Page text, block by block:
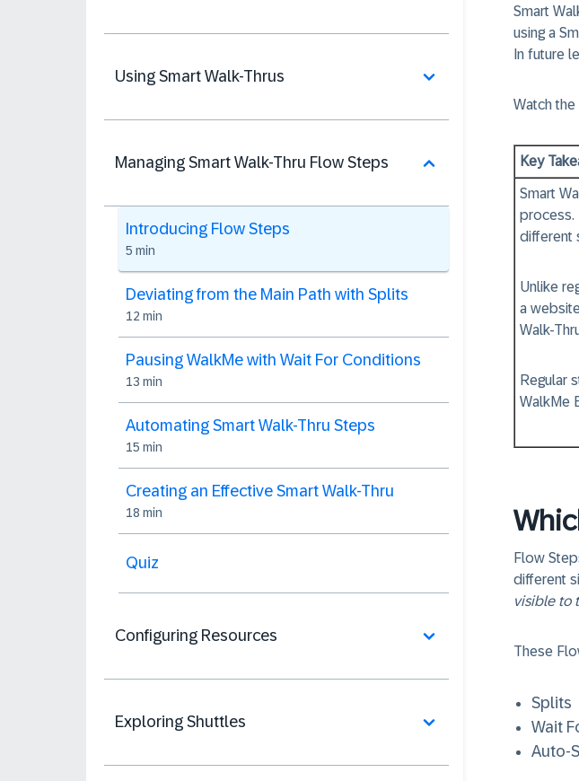
Using Smart Walk-Thrus
Managing Smart Walk-Thru Flow Steps
Introducing Flow Steps
5 min
Deviating from the Main Path with Splits
12 min
Pausing WalkMe with Wait For Conditions
13 min
Automating Smart Walk-Thru Steps
15 min
Creating an Effective Smart Walk-Thru
18 min
Quiz
Configuring Resources
Exploring Shuttles
Smart
using a
In future
Watch
Key
Smart
process.
different
Unlike
a
Walk-
Regular
WalkMe
Flow
different
visible to
These
Splits
Wait
Auto-